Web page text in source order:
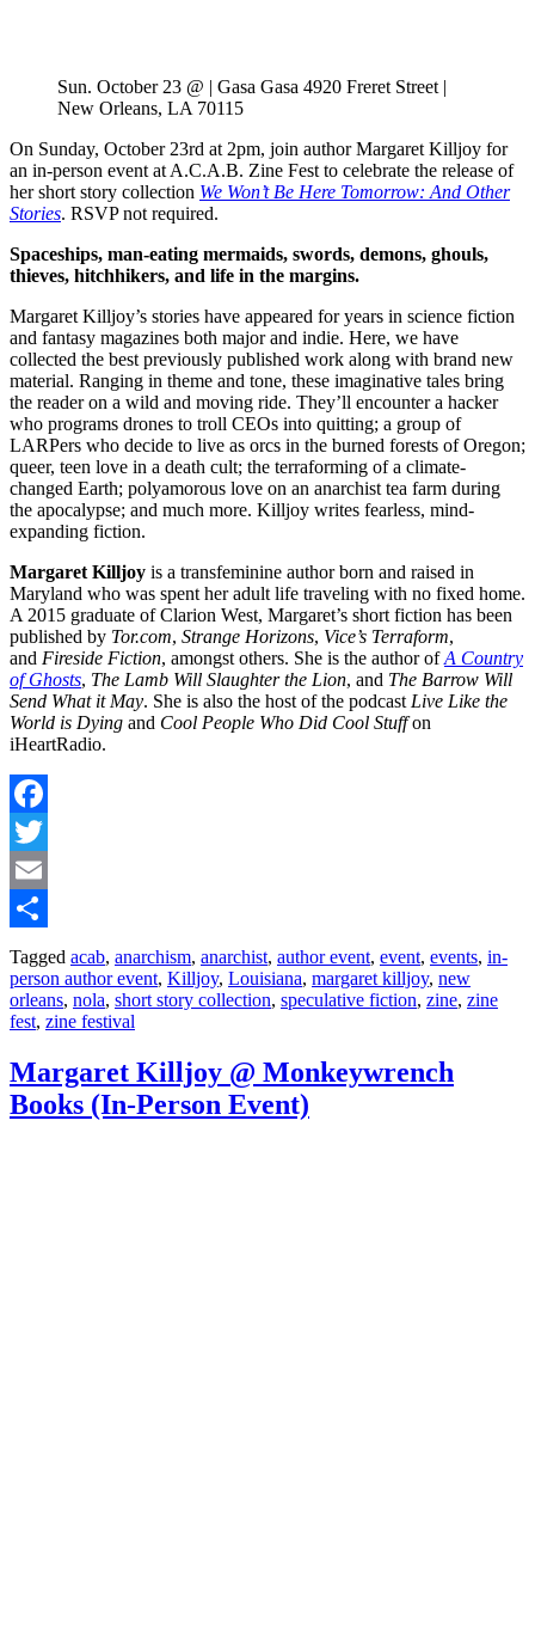
Sun. October 23 @ | Gasa Gasa 4920 Freret Street |
New Orleans, LA 70115
On Sunday, October 23rd at 2pm, join author Margaret Killjoy for
an in-person event at A.C.A.B. Zine Fest to celebrate the release of
her short story collection We Won’t Be Here Tomorrow: And Other
Stories. RSVP not required.
Spaceships, man-eating mermaids, swords, demons, ghouls,
thieves, hitchhikers, and life in the margins.
Margaret Killjoy’s stories have appeared for years in science fiction
and fantasy magazines both major and indie. Here, we have
collected the best previously published work along with brand new
material. Ranging in theme and tone, these imaginative tales bring
the reader on a wild and moving ride. They’ll encounter a hacker
who programs drones to troll CEOs into quitting; a group of
LARPers who decide to live as orcs in the burned forests of Oregon;
queer, teen love in a death cult; the terraforming of a climate-
changed Earth; polyamorous love on an anarchist tea farm during
the apocalypse; and much more. Killjoy writes fearless, mind-
expanding fiction.
Margaret Killjoy is a transfeminine author born and raised in
Maryland who was spent her adult life traveling with no fixed home.
A 2015 graduate of Clarion West, Margaret’s short fiction has been
published by Tor.com, Strange Horizons, Vice’s Terraform,
and Fireside Fiction, amongst others. She is the author ofA Country
of Ghosts, The Lamb Will Slaughter the Lion, and The Barrow Will
Send What it May. She is also the host of the podcast Live Like the
World is Dying and Cool People Who Did Cool Stuffon
iHeartRadio.
Facebook
Twitter
Email
Share
Tagged acab, anarchism, anarchist, author event, event, events, in-
person author event, Killjoy, Louisiana, margaret killjoy, new
orleans, nola, short story collection, speculative fiction, zine, zine
fest, zine festival
Margaret Killjoy @ Monkeywrench
Books (In-Person Event)